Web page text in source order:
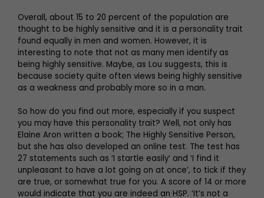
Overall, about 15 to 20 percent of the population are
thought to be highly sensitive and it is a personality trait
found equally in men and women. However, it is
interesting to note that not as many men identify as
being highly sensitive. Maybe, as Lou suggests, this is
because society quite often views being highly sensitive
as a weakness and probably more so in a man.
So how do you find out more, especially if you suspect
you may have this personality trait? Well, not only has
Elaine Aron written a book; The Highly Sensitive Person,
but she has also developed an online test. The test has
27 statements such as ‘I startle easily’ and ‘I find it
unpleasant to have a lot going on at once’, to tick if they
are true, or somewhat true for you. A score of 14 or more
would indicate that you are indeed an HSP. ‘It’s not a